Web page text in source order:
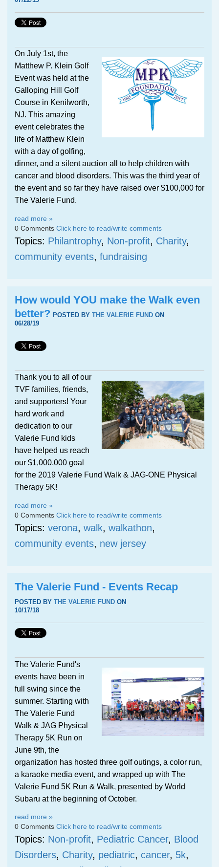
On July 1st, the
Matthew P. Klein Golf
Event was held at the
Galloping Hill Golf
Course in Kenilworth,
NJ. This amazing
event celebrates the
life of Matthew Klein
with a day of golfing,
dinner, and a silent auction all to help children with
cancer and blood disorders. This was the third year of
the event and so far they have raised over $100,000 for
The Valerie Fund.
read more »
0 Comments Click here to read/write comments
Topics: Philantrophy, Non-profit, Charity,
community events, fundraising
How would YOU make the Walk even
better? POSTED BY THE VALERIE FUND ON
06/28/19
Thank you to all of our
TVF families, friends,
and supporters! Your
hard work and
dedication to our
Valerie Fund kids
have helped us reach
our $1,000,000 goal
for the 2019 Valerie Fund Walk & JAG-ONE Physical
Therapy 5K!
read more »
0 Comments Click here to read/write comments
Topics: verona, walk, walkathon,
community events, new jersey
The Valerie Fund - Events Recap
POSTED BY THE VALERIE FUND ON
10/17/18
The Valerie Fund's
events have been in
full swing since the
summer. Starting with
The Valerie Fund
Walk & JAG Physical
Therapy 5K Run on
June 9th, the
organization has hosted three golf outings, a color run,
a karaoke media event, and wrapped up with The
Valerie Fund 5K Run & Walk, presented by World
Subaru at the beginning of October.
read more »
0 Comments Click here to read/write comments
Topics: Non-profit, Pediatric Cancer, Blood
Disorders, Charity, pediatric, cancer, 5k,